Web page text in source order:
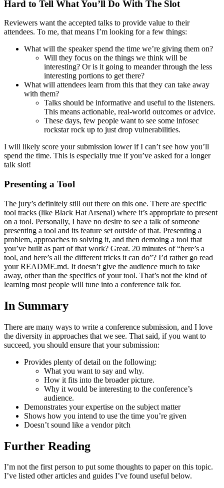
Hard to Tell What You’ll Do With The Slot
Reviewers want the accepted talks to provide value to their
attendees. To me, that means I’m looking for a few things:
What will the speaker spend the time we’re giving them on?
Will they focus on the things we think will be
interesting? Or is it going to meander through the less
interesting portions to get there?
What will attendees learn from this that they can take away
with them?
Talks should be informative and useful to the listeners.
This means actionable, real-world outcomes or advice.
These days, few people want to see some infosec
rockstar rock up to just drop vulnerabilities.
I will likely score your submission lower if I can’t see how you’ll
spend the time. This is especially true if you’ve asked for a longer
talk slot!
Presenting a Tool
The jury’s definitely still out there on this one. There are specific
tool tracks (like Black Hat Arsenal) where it’s appropriate to present
on a tool. Personally, I have no desire to see a talk of someone
presenting a tool and its feature set outside of that. Presenting a
problem, approaches to solving it, and then demoing a tool that
you’ve built as part of that work? Great. 20 minutes of “here’s a
tool, and here’s all the different tricks it can do”? I’d rather go read
your README.md. It doesn’t give the audience much to take
away, other than the specifics of your tool. That’s not the kind of
learning most people will tune into a conference talk for.
In Summary
There are many ways to write a conference submission, and I love
the diversity in approaches that we see. That said, if you want to
succeed, you should ensure that your submission:
Provides plenty of detail on the following:
What you want to say and why.
How it fits into the broader picture.
Why it would be interesting to the conference’s
audience.
Demonstrates your expertise on the subject matter
Shows how you intend to use the time you’re given
Doesn’t sound like a vendor pitch
Further Reading
I’m not the first person to put some thoughts to paper on this topic.
I’ve listed other articles and guides I’ve found useful below.